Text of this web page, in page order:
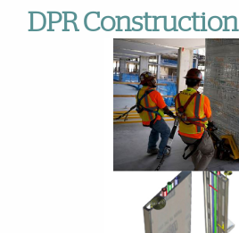
DPR Construction